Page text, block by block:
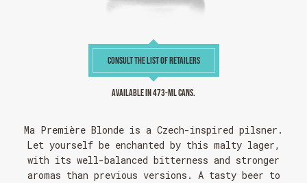
Ma Première Blonde is a Czech-inspired pilsner.
Let yourself be enchanted by this malty lager,
with its well-balanced bitterness and stronger
aromas than previous versions. A tasty beer to
CONSULT THE LIST OF RETAILERS
Available in 473-ml cans.